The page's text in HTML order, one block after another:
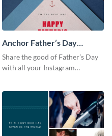
Anchor Father’s Day
Instagram Post
Share the good of Father’s Day
with all your Instagram